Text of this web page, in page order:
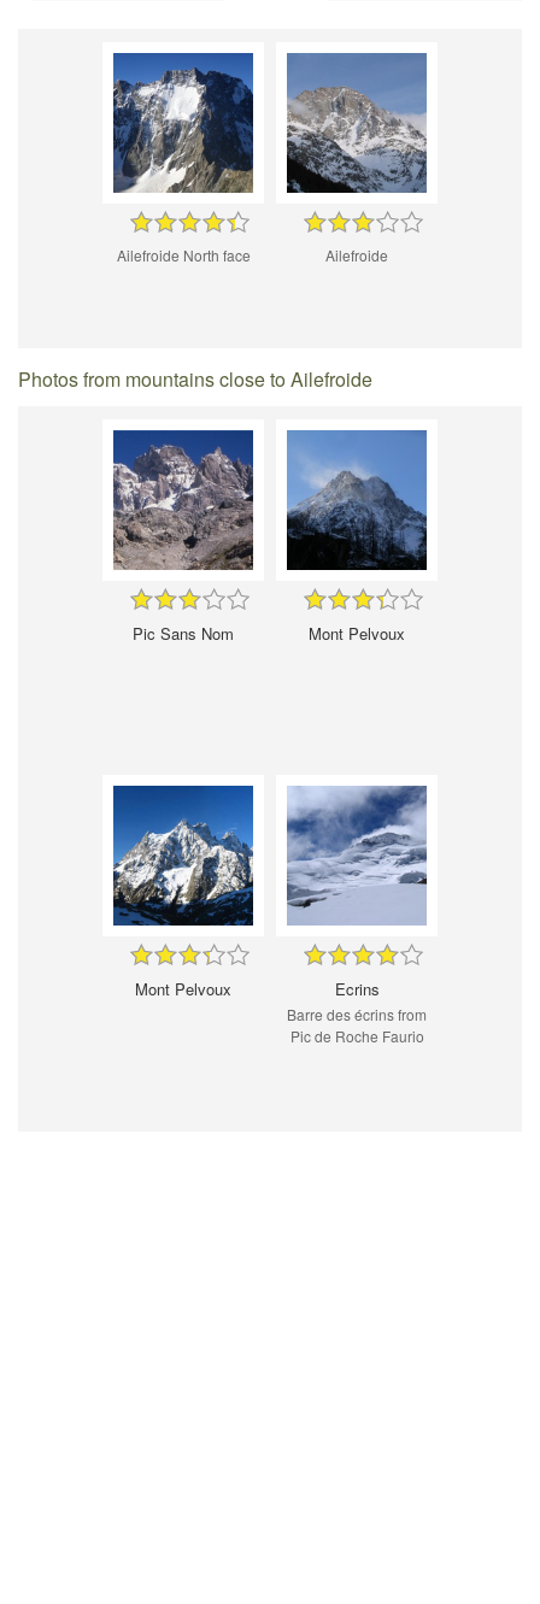
Ailefroide North face Ailefroide
Photos from mountains close to Ailefroide
Pic Sans Nom Mont Pelvoux
Mont Pelvoux Ecrins
Barre des écrins from
Pic de Roche Faurio